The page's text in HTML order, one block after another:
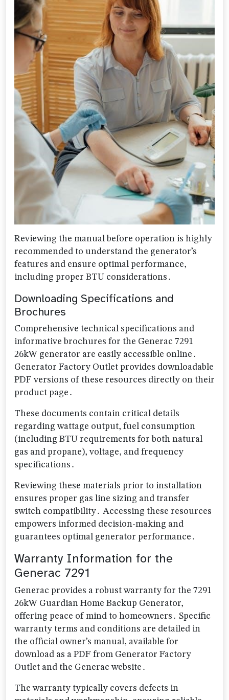
Reviewing the manual before operation is highly
recommended to understand the generator’s
features and ensure optimal performance,
including proper BTU considerations․
Downloading Specifications and
Brochures
Comprehensive technical specifications and
informative brochures for the Generac 7291
26kW generator are easily accessible online․
Generator Factory Outlet provides downloadable
PDF versions of these resources directly on their
product page․
These documents contain critical details
regarding wattage output, fuel consumption
(including BTU requirements for both natural
gas and propane), voltage, and frequency
specifications․
Reviewing these materials prior to installation
ensures proper gas line sizing and transfer
switch compatibility․ Accessing these resources
empowers informed decision-making and
guarantees optimal generator performance․
Warranty Information for the
Generac 7291
Generac provides a robust warranty for the 7291
26kW Guardian Home Backup Generator,
offering peace of mind to homeowners․ Specific
warranty terms and conditions are detailed in
the official owner’s manual, available for
download as a PDF from Generator Factory
Outlet and the Generac website․
The warranty typically covers defects in